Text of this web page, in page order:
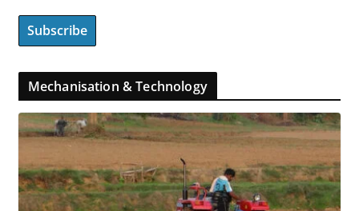
Mechanisation & Technology